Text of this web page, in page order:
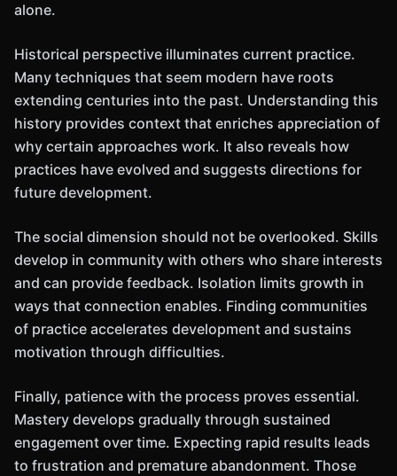
alone.
Historical perspective illuminates current practice.
Many techniques that seem modern have roots
extending centuries into the past. Understanding this
history provides context that enriches appreciation of
why certain approaches work. It also reveals how
practices have evolved and suggests directions for
future development.
The social dimension should not be overlooked. Skills
develop in community with others who share interests
and can provide feedback. Isolation limits growth in
ways that connection enables. Finding communities
of practice accelerates development and sustains
motivation through difficulties.
Finally, patience with the process proves essential.
Mastery develops gradually through sustained
engagement over time. Expecting rapid results leads
to frustration and premature abandonment. Those